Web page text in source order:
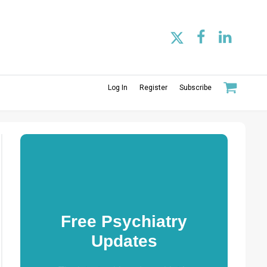
Log In Register Subscribe
Free Psychiatry
Updates